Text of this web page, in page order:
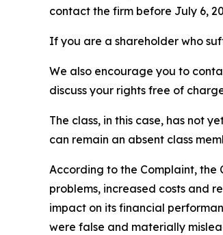
contact the firm before July 6,
If you are a shareholder who
We also encourage you to
discuss your rights free of
The class, in this case, has not
can remain an absent class
According to the Complaint,
problems, increased costs and
impact on its financial
were false and materially